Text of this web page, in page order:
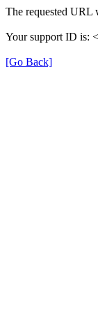
The requested URL
Your support ID is:
[Go Back]